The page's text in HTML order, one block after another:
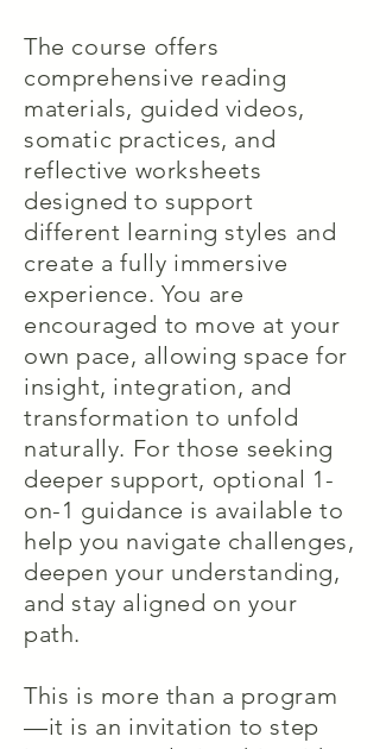
The course offers
comprehensive reading
materials, guided videos,
somatic practices, and
reflective worksheets
designed to support
different learning styles and
create a fully immersive
experience. You are
encouraged to move at your
own pace, allowing space for
insight, integration, and
transformation to unfold
naturally. For those seeking
deeper support, optional 1-
on-1 guidance is available to
help you navigate challenges,
deepen your understanding,
and stay aligned on your
path.
This is more than a program
—it is an invitation to step